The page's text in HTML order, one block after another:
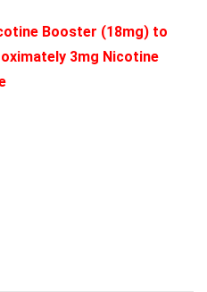
Booster (18mg) to
3mg Nicotine